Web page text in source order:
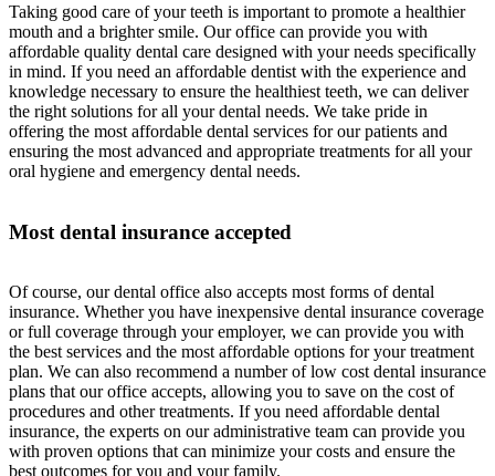
Taking good care of your teeth is important to promote a healthier
mouth and a brighter smile. Our office can provide you with
affordable quality dental care designed with your needs specifically
in mind. If you need an affordable dentist with the experience and
knowledge necessary to ensure the healthiest teeth, we can deliver
the right solutions for all your dental needs. We take pride in
offering the most affordable dental services for our patients and
ensuring the most advanced and appropriate treatments for all your
oral hygiene and emergency dental needs.
Most dental insurance accepted
Of course, our dental office also accepts most forms of dental
insurance. Whether you have inexpensive dental insurance coverage
or full coverage through your employer, we can provide you with
the best services and the most affordable options for your treatment
plan. We can also recommend a number of low cost dental insurance
plans that our office accepts, allowing you to save on the cost of
procedures and other treatments. If you need affordable dental
insurance, the experts on our administrative team can provide you
with proven options that can minimize your costs and ensure the
best outcomes for you and your family.